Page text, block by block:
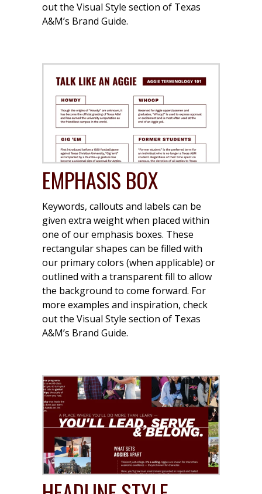
out the Visual Style section of Texas
A&M’s Brand Guide.
EMPHASIS BOX
Keywords, callouts and labels can be
given extra weight when placed within
one of our emphasis boxes. These
rectangular shapes can be filled with
our primary colors (when applicable) or
outlined with a transparent fill to allow
the background to come forward. For
more examples and inspiration, check
out the Visual Style section of Texas
A&M’s Brand Guide.